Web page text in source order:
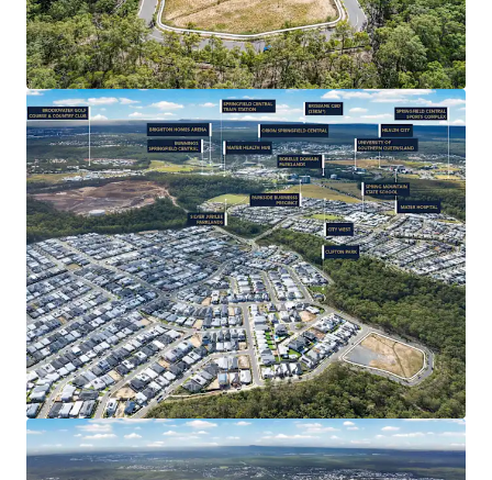
Brisbane CBD, Springfield Central Train Station
3.6km* away, easy access to Orion Shopping
Centre’s 185+ specialty stores. Close proximity to
Springfield’s Health City (with Mater Hospital
Springfield), as well as a full range of primary-
tertiary education, and quality recreational
facilities such as Robelle Domain Parklands and
Brookwater Golf Course.
RAPIDLY EXPANDING REGION: Strong population
growth of 5.79%1per annum – over three times the
state average – with a 31% increase since 2019.
Backed by $18 billion+* in public and private
investment and ongoing infrastructure delivery,
the catchment stands as one of Australia’s most
dynamic growth corridors.
FAVORABLE MARKET & DEMOGRAPHIC PROFILE:
Spring Mountain’s median house value has more
than doubled in five years to $1.12M (RP Data, 2026).